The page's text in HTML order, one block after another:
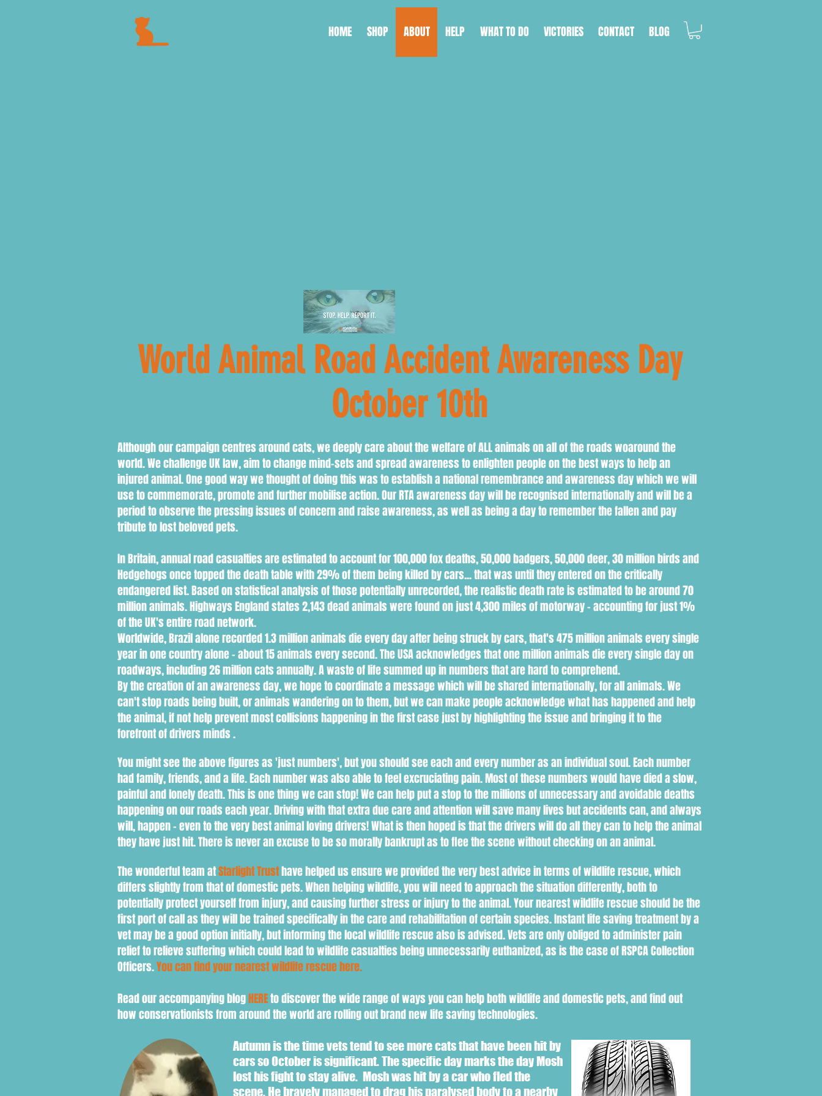
HOME SHOP ABOUT HELP WHAT TO DO VICTORIES CONTACT BLOG
World Animal Road Accident Awareness Day
October 10th
Although our campaign centres around cats, we deeply care about the welfare of ALL animals on all of the roads woaround the
world. We challenge UK law, aim to change mind-sets and spread awareness to enlighten people on the best ways to help an
injured animal. One good way we thought of doing this was to establish a national remembrance and awareness day which we will
use to commemorate, promote and further mobilise action. Our RTA awareness day will be recognised internationally and will be a
period to observe the pressing issues of concern and raise awareness, as well as being a day to remember the fallen and pay
tribute to lost beloved pets.
In Britain, annual road casualties are estimated to account for 100,000 fox deaths, 50,000 badgers, 50,000 deer, 30 million birds and
Hedgehogs once topped the death table with 29% of them being killed by cars... that was until they entered on the critically
endangered list. Based on statistical analysis of those potentially unrecorded, the realistic death rate is estimated to be around 70
million animals. Highways England states 2,143 dead animals were found on just 4,300 miles of motorway - accounting for just 1%
of the UK's entire road network.
Worldwide, Brazil alone recorded 1.3 million animals die every day after being struck by cars, that's 475 million animals every single
year in one country alone - about 15 animals every second. The USA acknowledges that one million animals die every single day on
roadways, including 26 million cats annually. A waste of life summed up in numbers that are hard to comprehend.
By the creation of an awareness day, we hope to coordinate a message which will be shared internationally, for all animals. We
can't stop roads being built, or animals wandering on to them, but we can make people acknowledge what has happened and help
the animal, if not help prevent most collisions happening in the first case just by highlighting the issue and bringing it to the
forefront of drivers minds .
You might see the above figures as 'just numbers', but you should see each and every number as an individual soul. Each number
had family, friends, and a life. Each number was also able to feel excruciating pain. Most of these numbers would have died a slow,
painful and lonely death. This is one thing we can stop! We can help put a stop to the millions of unnecessary and avoidable deaths
happening on our roads each year. Driving with that extra due care and attention will save many lives but accidents can, and always
will, happen - even to the very best animal loving drivers! What is then hoped is that the drivers will do all they can to help the animal
they have just hit. There is never an excuse to be so morally bankrupt as to flee the scene without checking on an animal.
The wonderful team atStarlight Trusthave helped us ensure we provided the very best advice in terms of wildlife rescue, which
differs slightly from that of domestic pets. When helping wildlife, you will need toapproach the situation differently, both to
potentially protect yourself from injury, and causing further stress or injury to the animal. Your nearest wildlife rescue should be the
first port of call as they will be trained specifically in the care and rehabilitation of certain species. Instant life saving treatment by a
vet may be a good option initially, but informing the local wildlife rescue also is advised. Vets are only obliged to administer pain
relief to relieve suffering which could lead to wildlife casualties being unnecessarily euthanized, as is the case of RSPCA Collection
Officers.You can find your nearest wildlife rescue here.
Read our accompanying blogHEREto discover the wide range of ways you can help both wildlife and domestic pets, and find out
how conservationists from around the world are rolling out brand new life saving technologies.
Autumn is the time vets tend to see more cats that have been hit by
cars so October is significant. The specific day marks the day Mosh
lost his fight to stay alive. Mosh was hit by a car who fled the
scene. He bravely managed to drag his paralysed body to a nearby